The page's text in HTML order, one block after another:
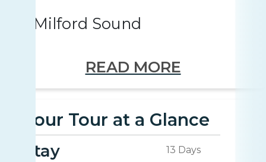
Milford Sound
READ MORE
Your Tour at a Glance
Stay
13 Days